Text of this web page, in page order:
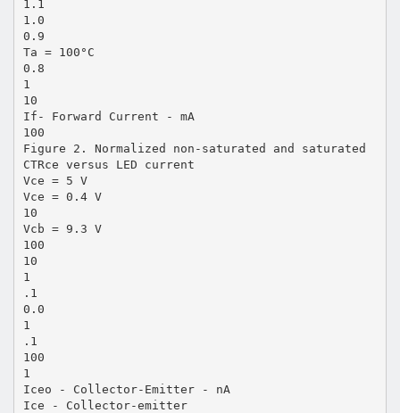
1.1
1.0
0.9
Ta = 100°C
0.8
1
10
If- Forward Current - mA
100
Figure 2. Normalized non-saturated and saturated
CTRce versus LED current
Vce = 5 V
Vce = 0.4 V
10
Vcb = 9.3 V
100
10
1
.1
0.0
1
.1
100
1
Iceo - Collector-Emitter - nA
Ice - Collector-emitter